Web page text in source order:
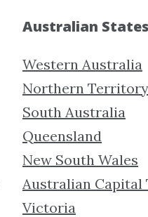
Australian States
Western Australia
Northern Territory
South Australia
Queensland
New South Wales
Australian
Victoria